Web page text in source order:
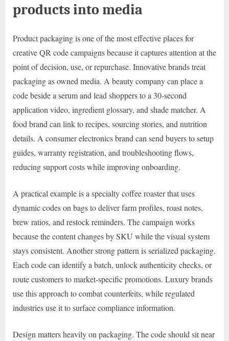
products into media
Product packaging is one of the most effective places for
creative QR code campaigns because it captures attention at the
point of decision, use, or repurchase. Innovative brands treat
packaging as owned media. A beauty company can place a
code beside a serum and lead shoppers to a 30-second
application video, ingredient glossary, and shade matcher. A
food brand can link to recipes, sourcing stories, and nutrition
details. A consumer electronics brand can send buyers to setup
guides, warranty registration, and troubleshooting flows,
reducing support costs while improving onboarding.
A practical example is a specialty coffee roaster that uses
dynamic codes on bags to deliver farm profiles, roast notes,
brew ratios, and restock reminders. The campaign works
because the content changes by SKU while the visual system
stays consistent. Another strong pattern is serialized packaging.
Each code can identify a batch, unlock authenticity checks, or
route customers to market-specific promotions. Luxury brands
use this approach to combat counterfeits, while regulated
industries use it to surface compliance information.
Design matters heavily on packaging. The code should sit near